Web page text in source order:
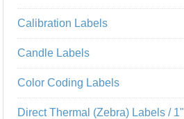
Calibration Labels
Candle Labels
Color Coding Labels
Direct Thermal (Zebra) Labels /